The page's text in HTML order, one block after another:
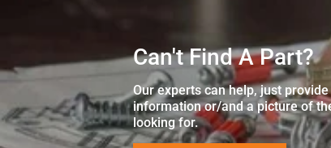
Can't Find A Part?
Our experts can help, just
information or/and a picture of
looking for.